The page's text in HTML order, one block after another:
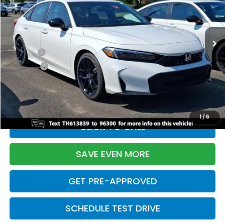
1/6
VIN:2HGFE2F55TH613839 Stock: 261149NModel:FE2F5TEW
In Stock Ext. Int.
Less
TSRP:
$28,345
Doc Fee:
+$699
Pro Pack:
+$995
Initial Savings:
-$2,820
Davis Price:
CLICK TO CALL
SAVE EVEN MORE
GET PRE-APPROVED
SCHEDULE TEST DRIVE